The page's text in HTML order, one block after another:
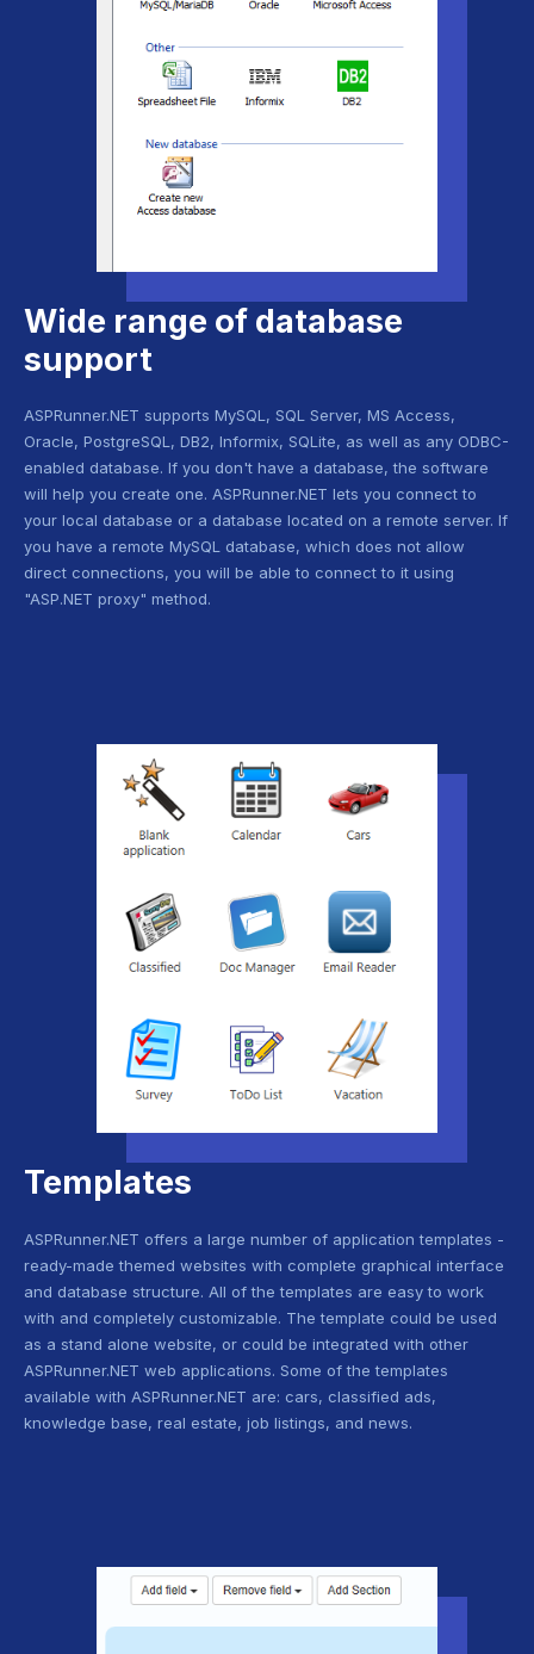
Wide range of database
support
ASPRunner.NET supports MySQL, SQL Server, MS Access,
Oracle, PostgreSQL, DB2, Informix, SQLite, as well as any ODBC-
enabled database. If you don't have a database, the software
will help you create one. ASPRunner.NET lets you connect to
your local database or a database located on a remote server. If
you have a remote MySQL database, which does not allow
direct connections, you will be able to connect to it using
"ASP.NET proxy" method.
Templates
ASPRunner.NET offers a large number of application templates -
ready-made themed websites with complete graphical interface
and database structure. All of the templates are easy to work
with and completely customizable. The template could be used
as a stand alone website, or could be integrated with other
ASPRunner.NET web applications. Some of the templates
available with ASPRunner.NET are: cars, classified ads,
knowledge base, real estate, job listings, and news.